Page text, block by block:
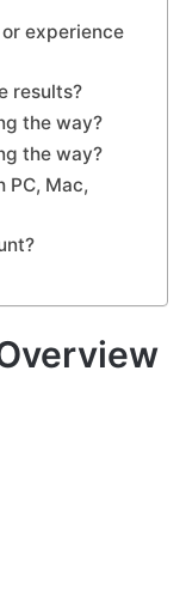
experience
results?
the way?
the way?
PC, Mac,